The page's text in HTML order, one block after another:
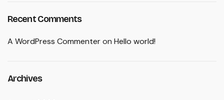
Recent Comments
A WordPress Commenteron Hello world!
Archives